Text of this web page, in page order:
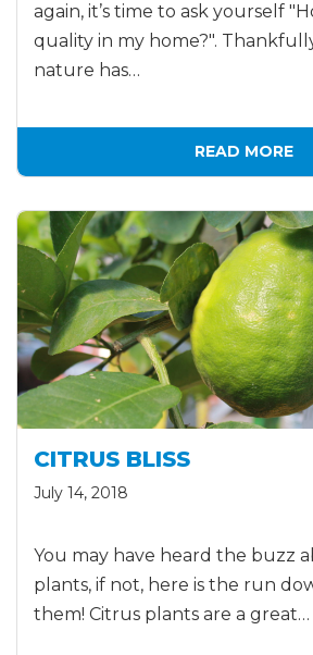
again, it’s time to ask yourself
quality in my home?".
nature has…
READ MORE
CITRUS BLISS
July 14, 2018
You may have heard the buzz
plants, if not, here is the run
them! Citrus plants are a great…